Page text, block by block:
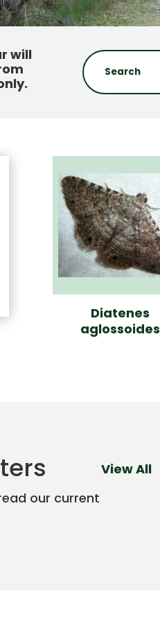
will
.
Diatenes
aglossoides
our current
View All